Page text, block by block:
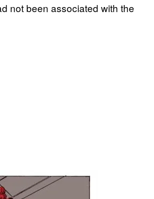
not been associated with the